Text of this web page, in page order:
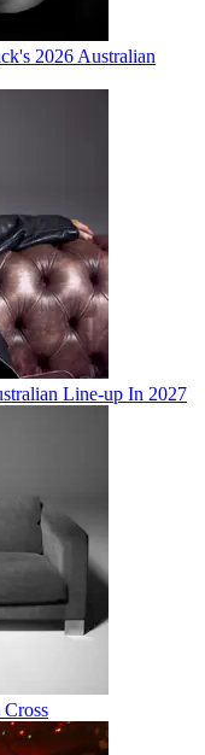
2026 Australian
Line-up In 2027